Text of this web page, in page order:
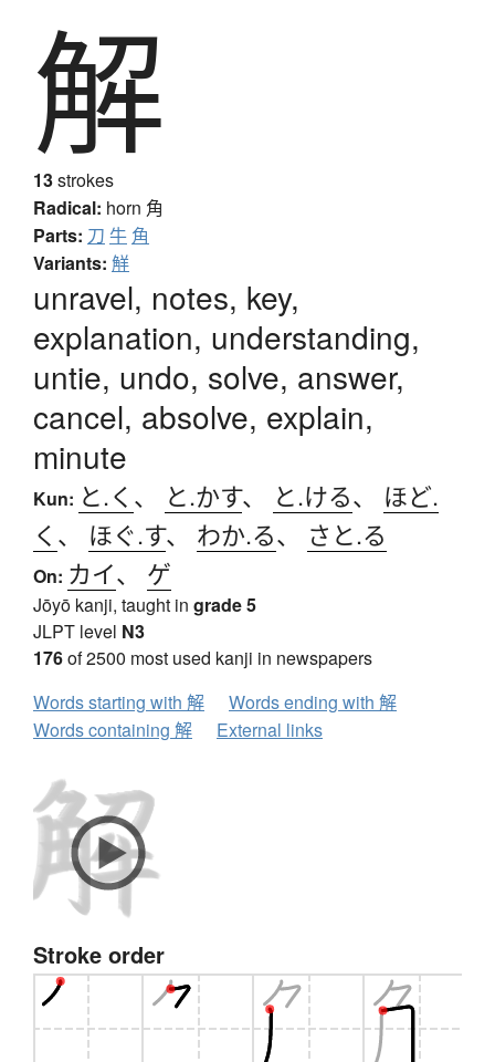
解
13strokes
Radical: horn 角
Parts: 刀 牛 角
Variants: 觧
unravel, notes, key,
explanation, understanding,
untie, undo, solve, answer,
cancel, absolve, explain,
minute
Kun: と.く 、 と.かす、 と.ける、 ほど.
く 、 ほぐ.す、 わか.る、 さと.る
On: カイ、 ゲ
Jōyō kanji, taught in grade 5
JLPT level N3
176of 2500 most used kanji in newspapers
Words starting with 解
Words ending with 解
Words containing 解
External links
Stroke order